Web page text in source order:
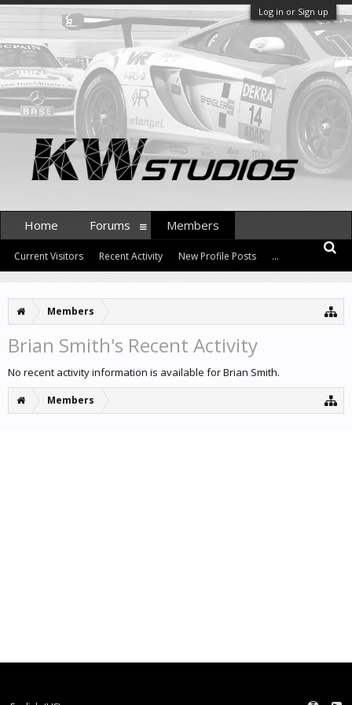
Log in or Sign up
Members
Brian Smith's Recent Activity
No recent activity information is available for Brian Smith.
Members
Home Forums Members
Current Visitors Recent Activity New Profile Posts ...